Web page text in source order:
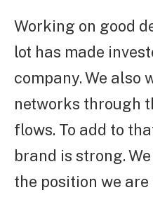
Working on good
lot has made
company. We also
networks through
flows. To add to
brand is strong.
the position we